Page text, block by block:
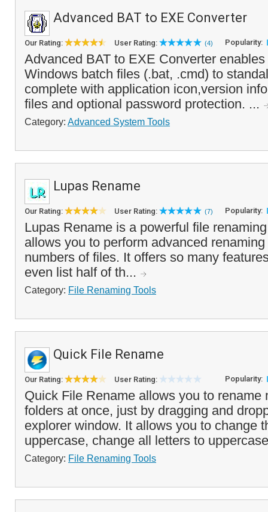
Advanced BAT to EXE Converter
Our Rating: User Rating: (4) Popularity:
Advanced BAT to EXE Converter
Windows batch files (.bat, .cmd) to
complete with application icon,version
files and optional password protection. ...
Category: Advanced System Tools
Lupas Rename
Our Rating: User Rating: (7) Popularity:
Lupas Rename is a powerful file
allows you to perform advanced
numbers of files. It offers so many
even list half of th...
Category: File Renaming Tools
Quick File Rename
Our Rating: User Rating: Popularity:
Quick File Rename allows you to rename
folders at once, just by dragging and
explorer window. It allows you to change
uppercase, change all letters to
Category: File Renaming Tools